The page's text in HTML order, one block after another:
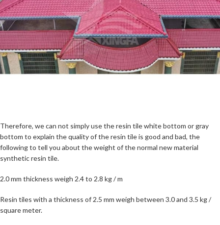
Therefore, we can not simply use the resin tile white bottom or gray
bottom to explain the quality of the resin tile is good and bad, the
following to tell you about the weight of the normal new material
synthetic resin tile.
2.0 mm thickness weigh 2.4 to 2.8 kg / m
Resin tiles with a thickness of 2.5 mm weigh between 3.0 and 3.5 kg /
square meter.